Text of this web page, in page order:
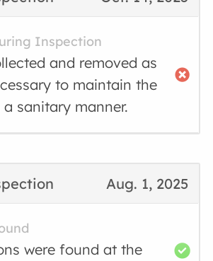
Inspection
and removed as
to maintain the
sanitary manner.
Aug. 1, 2025
were found at the